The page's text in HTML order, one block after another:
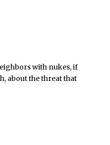
with nukes, if
about the threat that